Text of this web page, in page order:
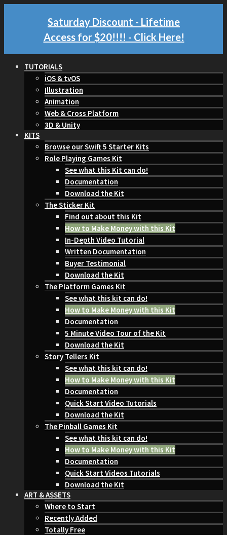
Saturday Discount - Lifetime
Access for $20!!!! - Click Here!
TUTORIALS
iOS & tvOS
Illustration
Animation
Web & Cross Platform
3D & Unity
KITS
Browse our Swift 5 Starter Kits
Role Playing Games Kit
See what this Kit can do!
Documentation
Download the Kit
The Sticker Kit
Find out about this Kit
How to Make Money with this Kit
In-Depth Video Tutorial
Written Documentation
Buyer Testimonial
Download the Kit
The Platform Games Kit
See what this kit can do!
How to Make Money with this Kit
Documentation
5 Minute Video Tour of the Kit
Download the Kit
Story Tellers Kit
See what this kit can do!
How to Make Money with this Kit
Documentation
Quick Start Video Tutorials
Download the Kit
The Pinball Games Kit
See what this kit can do!
How to Make Money with this Kit
Documentation
Quick Start Videos Tutorials
Download the Kit
ART & ASSETS
Where to Start
Recently Added
Totally Free